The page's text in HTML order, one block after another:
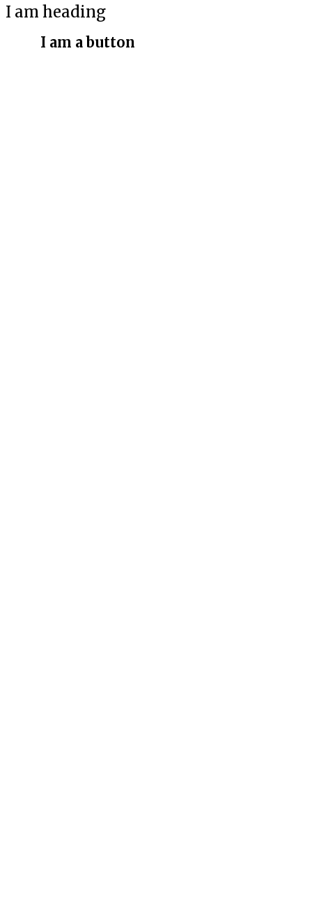
I am heading
I am a button